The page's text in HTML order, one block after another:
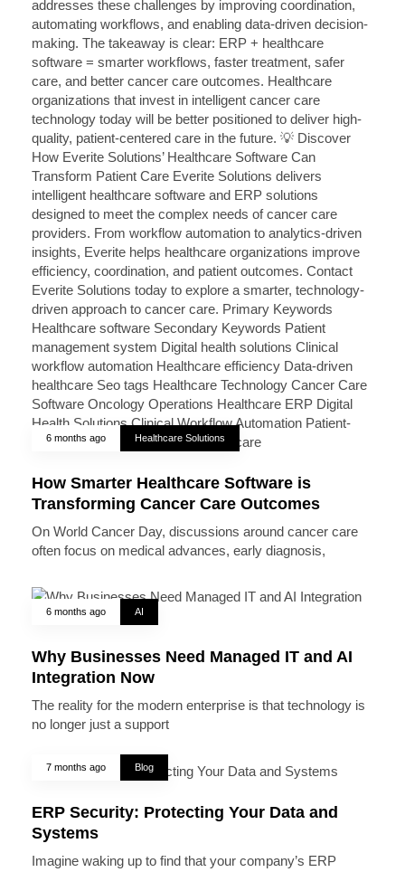
6 months ago Healthcare Solutions
How Smarter Healthcare Software is
Transforming Cancer Care Outcomes
On World Cancer Day, discussions around cancer care
often focus on medical advances, early diagnosis,
6 months ago AI
Why Businesses Need Managed IT and AI
Integration Now
The reality for the modern enterprise is that technology is
no longer just a support
7 months ago Blog
ERP Security: Protecting Your Data and
Systems
Imagine waking up to find that your company’s ERP